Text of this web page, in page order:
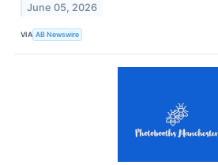
June 05, 2026
VIA AB Newswire